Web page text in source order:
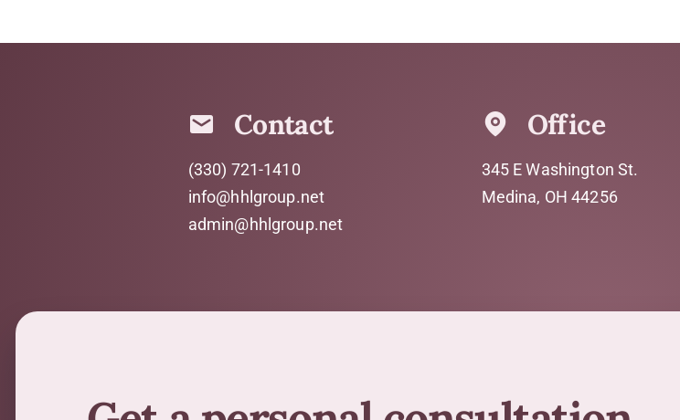
Contact
(330) 721-1410
info@hhlgroup.net
admin@hhlgroup.net
Office
345 E Washington St.
Medina, OH 44256